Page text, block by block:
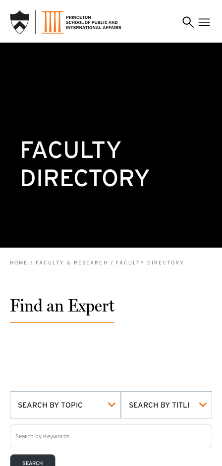
FACULTY
DIRECTORY
BREADCRUMB
HOME FACULTY & RESEARCH FACULTY DIRECTORY
Find an Expert
SEARCH BY TOPIC SEARCH BY TITLE
Search by Keywords